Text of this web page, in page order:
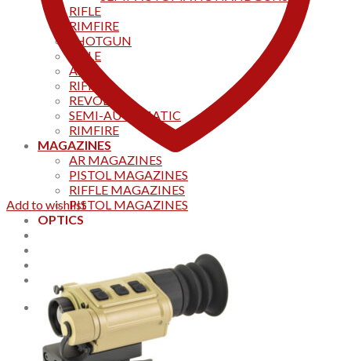
RIFLE
RIMFIRE
SHOTGUN
RIFLE
AKS
RIFFLES
REVOLVER
SEMI-AUTOMATIC
RIMFIRE
MAGAZINES
AR MAGAZINES
PISTOL MAGAZINES
RIFFLE MAGAZINES
PISTOL MAGAZINES
OPTICS
Home
Cart
Add to wishlist